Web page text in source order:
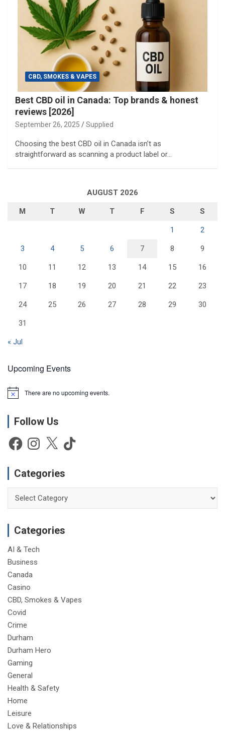
CBD, SMOKES & VAPES
Best CBD oil in Canada: Top brands & honest
reviews [2026]
September 26, 2025 Supplied
Choosing the best CBD oil in Canada isn’t as
straightforward as scanning a product label or…
AUGUST 2026
M T W T F S S
1 2
3 4 5 6 7 8 9
10 11 12 13 14 15 16
17 18 19 20 21 22 23
24 25 26 27 28 29 30
31
« Jul
Upcoming Events
N
c
There are no upcoming events.
Follow Us
FacebookInstagram
X TikTok
Categories
Categories
AI & Tech
Business
Canada
Casino
CBD, Smokes & Vapes
Covid
Crime
Durham
Durham Hero
Gaming
General
Health & Safety
Home
Leisure
Love & Relationships